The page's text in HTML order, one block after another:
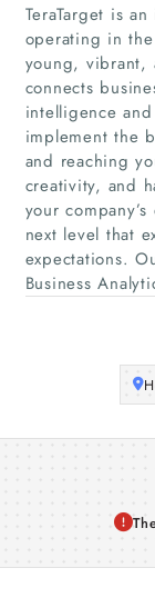
TeraTarget is
operating in
young, vibrant,
connects
intelligence
implement the
and reaching
creativity, and
your
next level that
expectations.
Business